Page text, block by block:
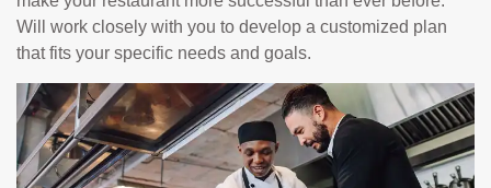
Will work closely with you to develop a customized plan
that fits your specific needs and goals.